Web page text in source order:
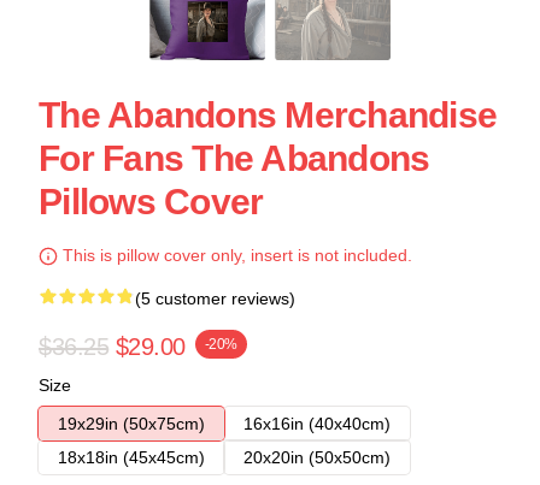
The Abandons Merchandise
For Fans The Abandons
Pillows Cover
This is pillow cover only, insert is not included.
(5 customer reviews)
$36.25 $29.00 -20%
Size
19x29in (50x75cm)
16x16in (40x40cm)
18x18in (45x45cm)
20x20in (50x50cm)